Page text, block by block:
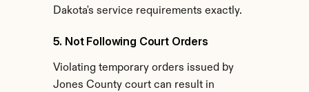
Dakota's service requirements exactly.
5. Not Following Court Orders
Violating temporary orders issued by
Jones County court can result in